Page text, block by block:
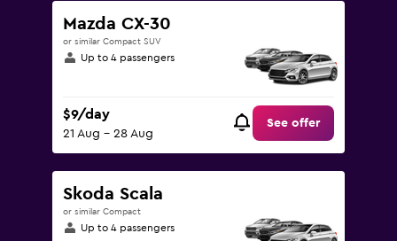
Mazda CX-30
or similar Compact SUV
Up to 4 passengers
$9/day
21 Aug - 28 Aug
See offer
Skoda Scala
or similar Compact
Up to 4 passengers